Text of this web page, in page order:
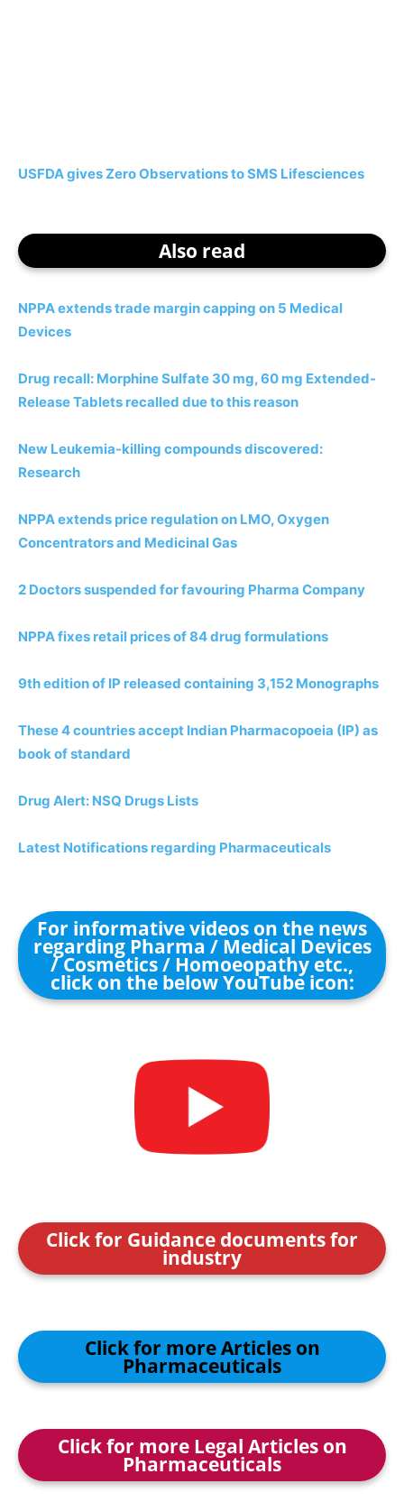
USFDA gives Zero Observations to SMS Lifesciences
Also read
NPPA extends trade margin capping on 5 Medical
Devices
Drug recall: Morphine Sulfate 30 mg, 60 mg Extended-
Release Tablets recalled due to this reason
New Leukemia-killing compounds discovered:
Research
NPPA extends price regulation on LMO, Oxygen
Concentrators and Medicinal Gas
2 Doctors suspended for favouring Pharma Company
NPPA fixes retail prices of 84 drug formulations
9th edition of IP released containing 3,152 Monographs
These 4 countries accept Indian Pharmacopoeia (IP) as
book of standard
Drug Alert: NSQ Drugs Lists
Latest Notifications regarding Pharmaceuticals
For informative videos on the news
regarding Pharma / Medical Devices
/ Cosmetics / Homoeopathy etc.,
click on the below YouTube icon:
Click for Guidance documents for
industry
Click for more Articles on
Pharmaceuticals
Click for more Legal Articles on
Pharmaceuticals